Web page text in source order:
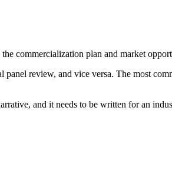
commercialization plan and market
review, and vice versa. The most
and it needs to be written for an